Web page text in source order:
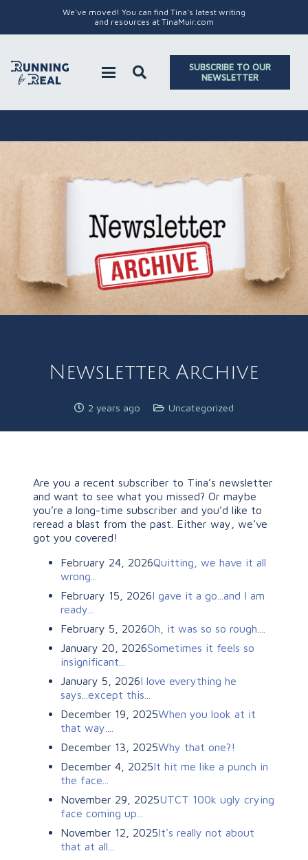
We've moved! You can find Tina's latest writing
and resources at TinaMuir.com
SUBSCRIBE TO OUR
NEWSLETTER
Newsletter Archive
2 years ago Uncategorized
Are you a recent subscriber to Tina’s newsletter
and want to see what you missed? Or maybe
you’re a long-time subscriber and you’d like to
reread a blast from the past. Either way, we’ve
got you covered!
February 24, 2026Quitting, we have it all
wrong...
February 15, 2026I gave it a go...and I am
ready...
February 5, 2026Oh, it was so so rough....
January 20, 2026Sometimes it feels so
insignificant...
January 5, 2026I love everything he
says...except this...
December 19, 2025When you look at it
that way....
December 13, 2025Why that one?!
December 4, 2025It hit me like a punch in
the face...
November 29, 2025UTCT 100k ugly crying
face coming up...
November 12, 2025It's really not about
that at all...